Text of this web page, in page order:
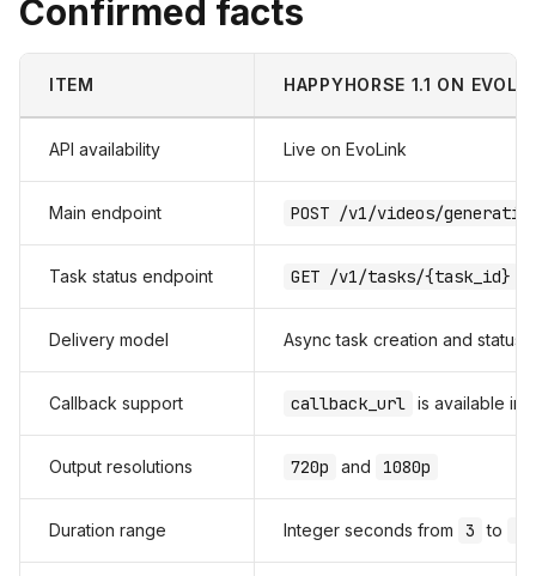
Confirmed facts
ITEM HAPPYHORSE 1.1 ON
API availability Live on EvoLink
Main endpoint POST /v1/videos/
Task status endpoint GET /v1/tasks/{task_id}
Delivery model Async task creation and status
Callback support callback_url is available in
Output resolutions 720p and 1080p
Duration range Integer seconds from 3 to